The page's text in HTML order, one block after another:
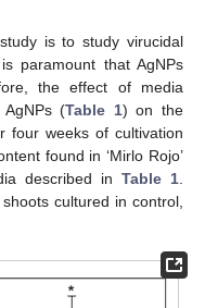
is to study virucidal
paramount that AgNPs
the effect of media
AgNPs (Table 1) on the
four weeks of cultivation
found in ‘Mirlo Rojo’
described in Table 1
cultured in control,